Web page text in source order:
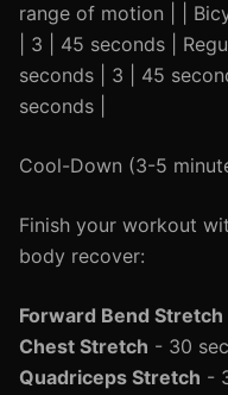
range of motion | |
| 3 | 45 seconds |
seconds | 3 | 45
seconds |
Cool-Down (3-5
Finish your workout
body recover:
Forward Bend Stretch
Chest Stretch - 30
Quadriceps Stretch -